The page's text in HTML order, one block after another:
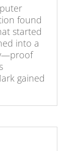
found
started
into a
gained